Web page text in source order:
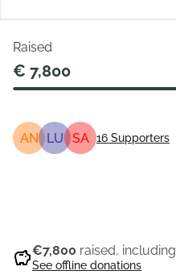
Raised
€ 7,800
AN LU SA 16 Supporters
savings€7,800 raised, including
See offline donations